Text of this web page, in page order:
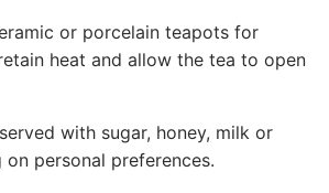
or porcelain teapots for
heat and allow the tea to open
with sugar, honey, milk or
on personal preferences.